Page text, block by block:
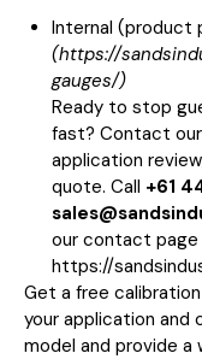
Internal (product
(https://
gauges/)
Ready to stop
fast? Contact
application
quote. Call +61
our contact
https://
Get a free
your application and
model and provide a